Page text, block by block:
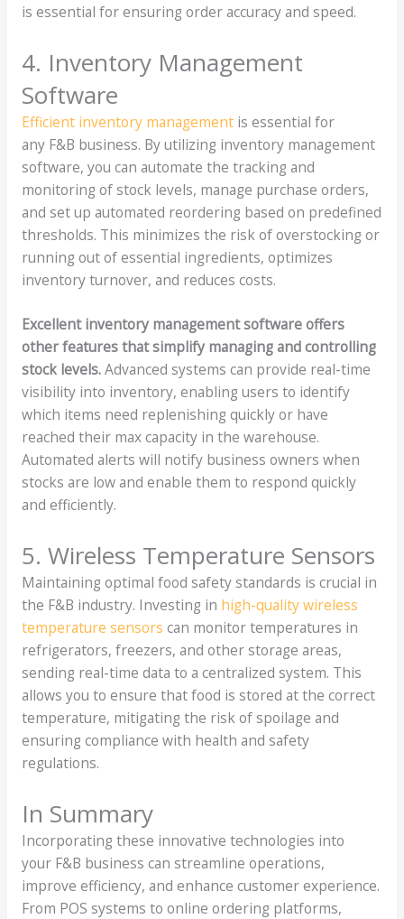
is essential for ensuring order accuracy and speed.
4. Inventory Management
Software
Efficient inventory managementis essential for
any F&B business. By utilizing inventory management
software, you can automate the tracking and
monitoring of stock levels, manage purchase orders,
and set up automated reordering based on predefined
thresholds. This minimizes the risk of overstocking or
running out of essential ingredients, optimizes
inventory turnover, and reduces costs.
Excellent inventory management software offers
other features that simplify managing and controlling
stock levels.Advanced systems can provide real-time
visibility into inventory, enabling users to identify
which items need replenishing quickly or have
reached their max capacity in the warehouse.
Automated alerts will notify business owners when
stocks are low and enable them to respond quickly
and efficiently.
5. Wireless Temperature Sensors
Maintaining optimal food safety standards is crucial in
the F&B industry. Investing in high-quality wireless
temperature sensors can monitor temperatures in
refrigerators, freezers, and other storage areas,
sending real-time data to a centralized system. This
allows you to ensure that food is stored at the correct
temperature, mitigating the risk of spoilage and
ensuring compliance with health and safety
regulations.
In Summary
Incorporating these innovative technologies into
your F&B business can streamline operations,
improve efficiency, and enhance customer experience.
From POS systems to online ordering platforms,